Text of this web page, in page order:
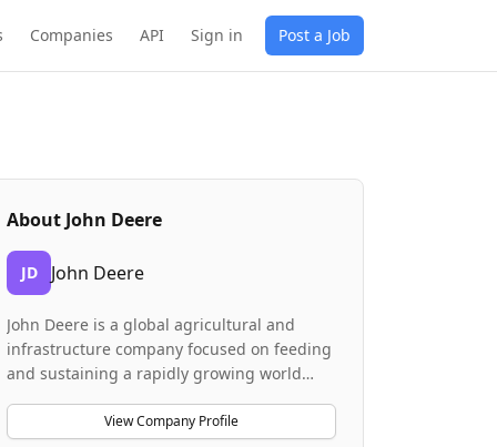
Companies API Sign in Post a Job
About John Deere
JD John Deere
John Deere is a global agricultural and
infrastructure company focused on feeding
and sustaining a rapidly growing world
manufactures machinery and technology
View Company Profile